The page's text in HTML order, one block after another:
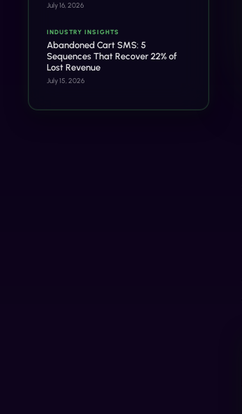
July 16, 2026
INDUSTRY INSIGHTS
Abandoned Cart SMS: 5
Sequences That Recover 22% of
Lost Revenue
July 15, 2026